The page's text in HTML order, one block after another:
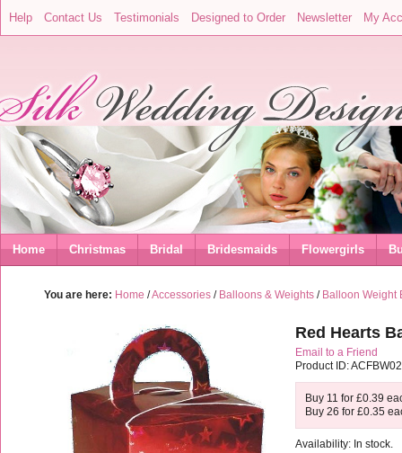
Help Contact Us Testimonials Designed to Order Newsletter My
Home Christmas Bridal Bridesmaids Flowergirls
You are here: Home /Accessories / Balloons & Weights / Balloon Weight
Red Hearts
Email to a Friend
Product ID:
Buy 11 for £0.39
Buy 26 for £0.35
Availability: In stock.